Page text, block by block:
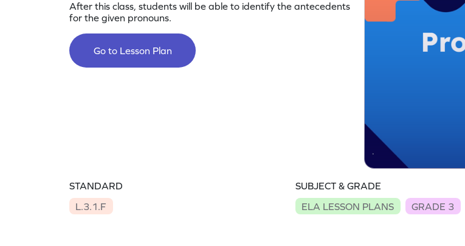
After this class, students will be able to identify the antecedents
for the given pronouns.
Go to Lesson Plan
STANDARD
L.3.1.F
SUBJECT & GRADE
ELA LESSON PLANS
GRADE 3